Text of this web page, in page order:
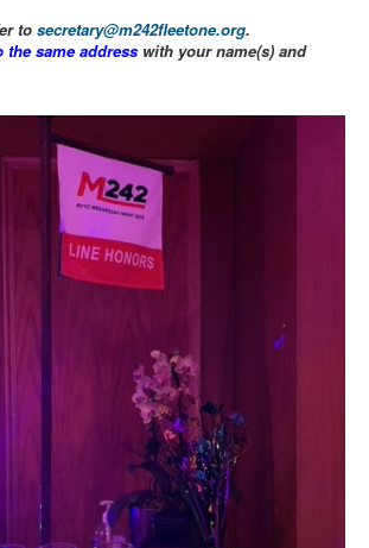
to secretary@m242fleetone.org.
the same address with your name(s) and